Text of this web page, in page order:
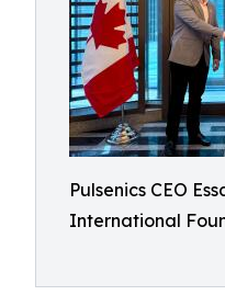
Pulsenics CEO
International